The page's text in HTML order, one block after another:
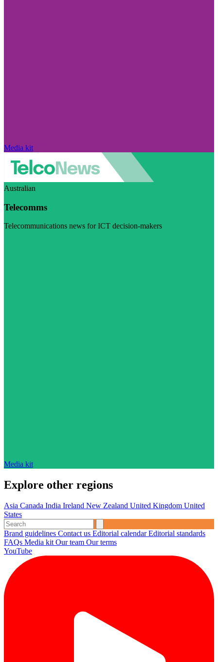
Media kit
Australian
Telecomms
Telecommunications news for ICT decision-makers
Media kit
Explore other regions
Asia Canada India Ireland New Zealand United Kingdom United
States
Brand guidelines Contact us Editorial calendarEditorial standards
FAQs Media kit Our team Our terms
YouTube